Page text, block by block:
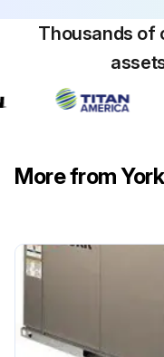
Sign off on the
Thousands of
More from York